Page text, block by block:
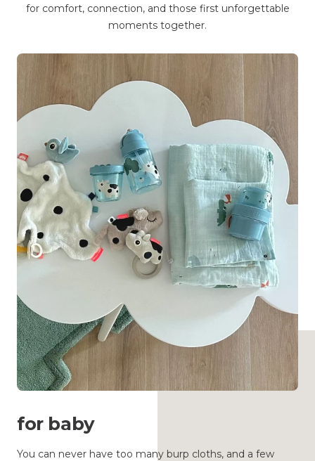
for comfort, connection, and those first unforgettable
moments together.
for baby
You can never have too many burp cloths, and a few